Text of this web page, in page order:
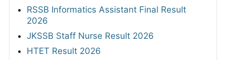
RSSB Informatics Assistant Final Result
2026
JKSSB Staff Nurse Result 2026
HTET Result 2026